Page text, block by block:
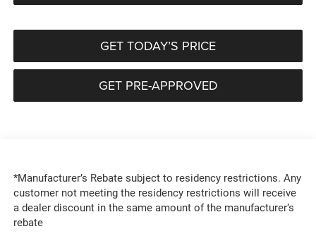
GET TODAY’S PRICE
GET PRE-APPROVED
*Manufacturer’s Rebate subject to residency restrictions. Any
customer not meeting the residency restrictions will receive
a dealer discount in the same amount of the manufacturer’s
rebate